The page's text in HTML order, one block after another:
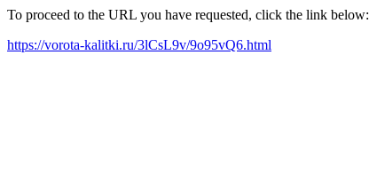
To proceed to the URL you have requested, click the link below:
https://vorota-kalitki.ru/3lCsL9v/9o95vQ6.html